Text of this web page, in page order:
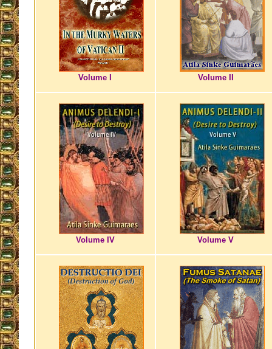
Volume I Volume II
Volume IV Volume V